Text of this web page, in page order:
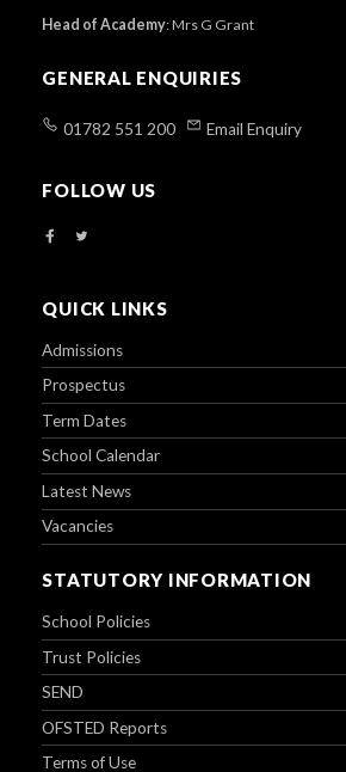
Head of Academy:Mrs G Grant
GENERAL ENQUIRIES
01782 551 200 Email Enquiry
FOLLOW US
QUICK LINKS
Admissions
Prospectus
Term Dates
School Calendar
Latest News
Vacancies
STATUTORY INFORMATION
School Policies
Trust Policies
SEND
OFSTED Reports
Terms of Use